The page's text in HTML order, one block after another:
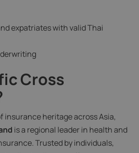
expatriates with valid Thai
Cross
insurance heritage across Asia,
is a regional leader in health and
Trusted by individuals,